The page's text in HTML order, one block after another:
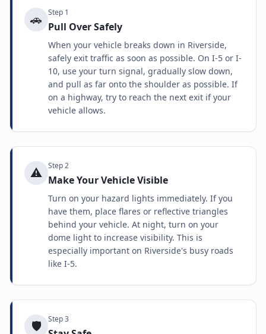
🚗 Step 1
Pull Over Safely
When your vehicle breaks down in Riverside,
safely exit traffic as soon as possible. On I-5 or I-
10, use your turn signal, gradually slow down,
and pull as far onto the shoulder as possible. If
on a highway, try to reach the next exit if your
vehicle allows.
⚠️ Step2
Make Your Vehicle Visible
Turn on your hazard lights immediately. If you
have them, place flares or reflective triangles
behind your vehicle. At night, turn on your
dome light to increase visibility. This is
especially important on Riverside's busy roads
like I-5.
🛡️ Step3